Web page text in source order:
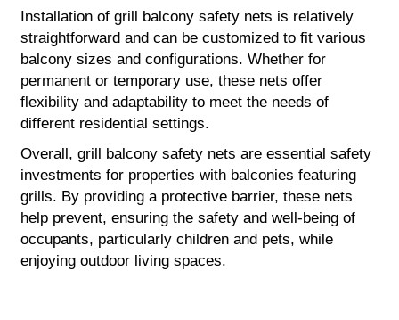
Installation of grill balcony safety nets is relatively
straightforward and can be customized to fit various
balcony sizes and configurations. Whether for
permanent or temporary use, these nets offer
flexibility and adaptability to meet the needs of
different residential settings.
Overall, grill balcony safety nets are essential safety
investments for properties with balconies featuring
grills. By providing a protective barrier, these nets
help prevent, ensuring the safety and well-being of
occupants, particularly children and pets, while
enjoying outdoor living spaces.